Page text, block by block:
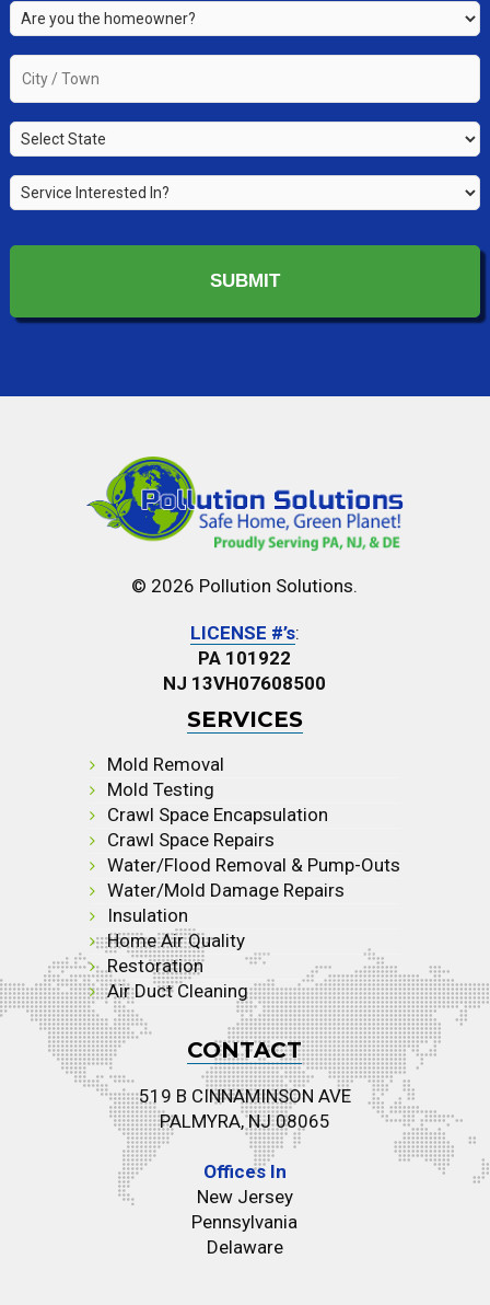
Are
you
the
property
owner?
*
City
State *
Service
Interested
© 2026 Pollution Solutions.
LICENSE #’s:
PA 101922
NJ 13VH07608500
SERVICES
Mold Removal
Mold Testing
Crawl Space Encapsulation
Crawl Space Repairs
Water/Flood Removal & Pump-Outs
Water/Mold Damage Repairs
Insulation
Home Air Quality
Restoration
Air Duct Cleaning
CONTACT
519 B CINNAMINSON AVE
PALMYRA, NJ 08065
Offices In
New Jersey
Pennsylvania
Delaware